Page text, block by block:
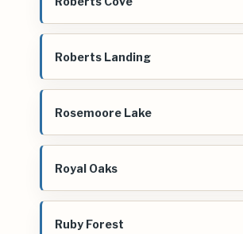
Roberts Landing
Rosemoore Lake
Royal Oaks
Ruby Forest